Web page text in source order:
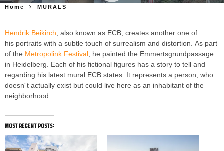
Home MURALS
Hendrik Beikirch , also known as ECB, creates another one of
his portraits with a subtle touch of surrealism and distortion. As part
of the Metropolink Festival , he painted the Emmertsgrundpassage
in Heidelberg. Each of his fictional figures has a story to tell and
regarding his latest mural ECB states: It represents a person, who
doesn´t actually exist but could live here as an inhabitant of the
neighborhood.
most recent posts: